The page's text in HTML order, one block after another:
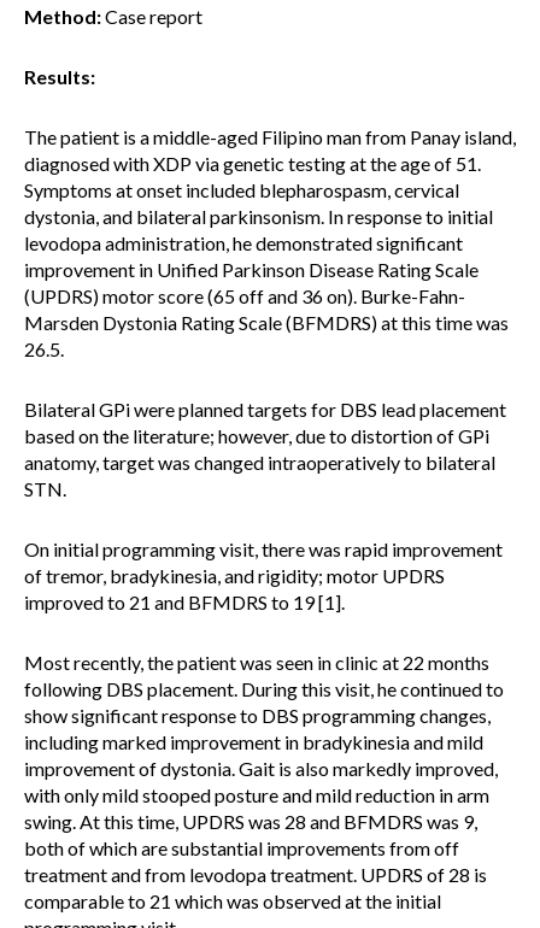
Method:Case report
Results:
The patient is a middle-aged Filipino man from Panay island,
diagnosed with XDP via genetic testing at the age of 51.
Symptoms at onset included blepharospasm, cervical
dystonia, and bilateral parkinsonism. In response to initial
levodopa administration, he demonstrated significant
improvement in Unified Parkinson Disease Rating Scale
(UPDRS) motor score (65 off and 36 on). Burke-Fahn-
Marsden Dystonia Rating Scale (BFMDRS) at this time was
26.5.
Bilateral GPi were planned targets for DBS lead placement
based on the literature; however, due to distortion of GPi
anatomy, target was changed intraoperatively to bilateral
STN.
On initial programming visit, there was rapid improvement
of tremor, bradykinesia, and rigidity; motor UPDRS
improved to 21 and BFMDRS to 19 [1].
Most recently, the patient was seen in clinic at 22 months
following DBS placement. During this visit, he continued to
show significant response to DBS programming changes,
including marked improvement in bradykinesia and mild
improvement of dystonia. Gait is also markedly improved,
with only mild stooped posture and mild reduction in arm
swing. At this time, UPDRS was 28 and BFMDRS was 9,
both of which are substantial improvements from off
treatment and from levodopa treatment. UPDRS of 28 is
comparable to 21 which was observed at the initial